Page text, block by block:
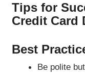
Tips for
Credit Card
Best
Be polite